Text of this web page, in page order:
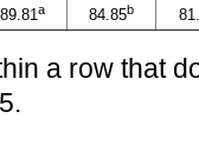
89.81a 84.85b
a row that